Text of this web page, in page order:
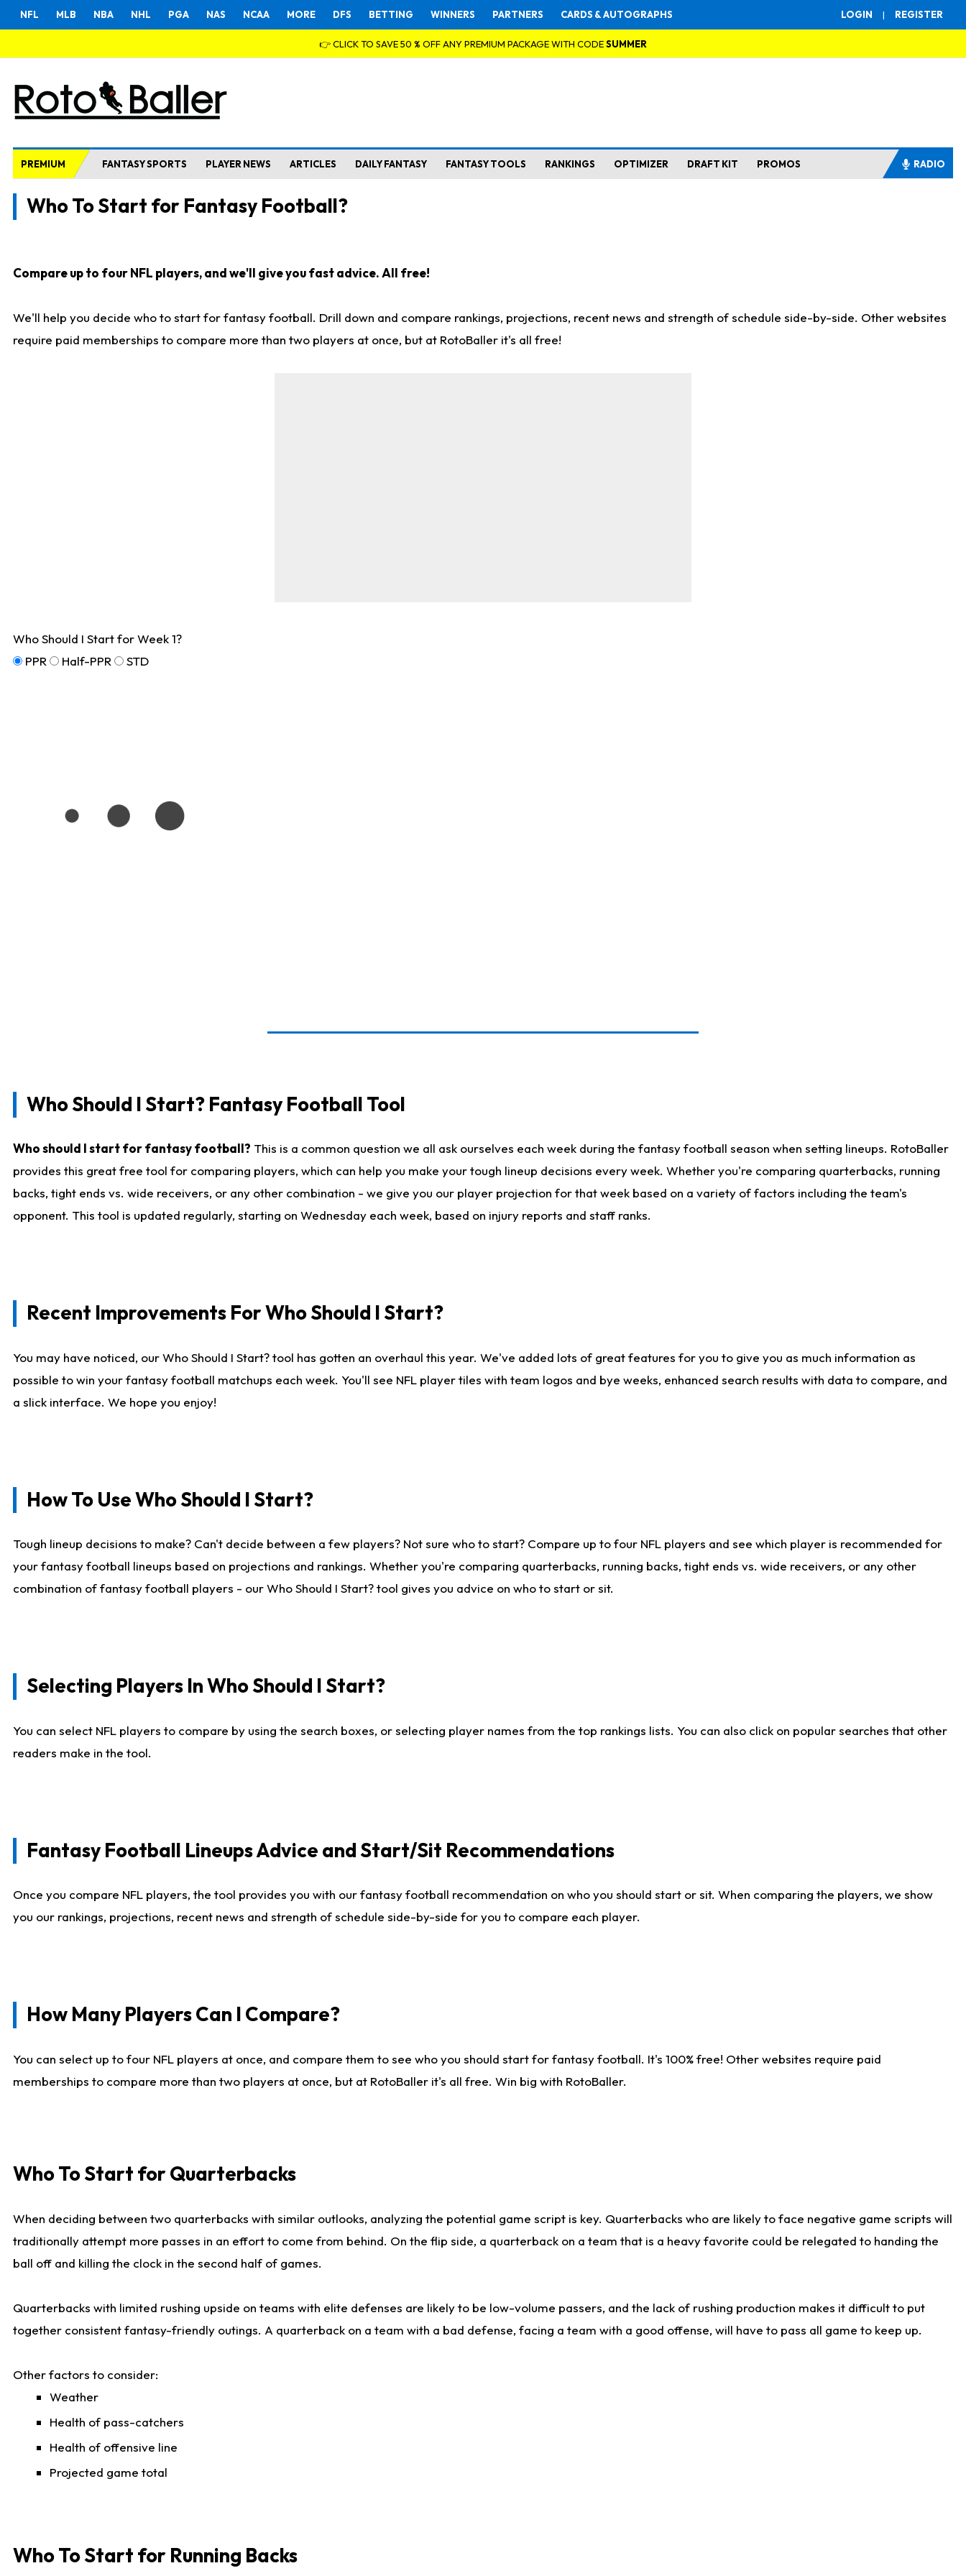
LOGIN | REGISTER
NFL MLB NBA NHL PGA NAS NCAA MORE DFS BETTING WINNERS PARTNERS CARDS & AUTOGRAPHS
👉 CLICK TO SAVE 50 % OFF ANY PREMIUM PACKAGE WITH CODESUMMER
PREMIUM FANTASY SPORTS PLAYER NEWS ARTICLES DAILY FANTASY FANTASY TOOLS RANKINGS OPTIMIZER DRAFT KIT PROMOS RADIO
Who To Start for Fantasy Football?
Compare up to four NFL players, and we'll give you fast advice. All free!
We'll help you decide who to start for fantasy football. Drill down and compare rankings, projections, recent news and strength of schedule side-by-side. Other websites
require paid memberships to compare more than two players at once, but at RotoBaller it's all free!
Who Should I Start for Week 1?
PPR
Half-PPR STD
Who Should I Start? Fantasy Football Tool
Who should I start for fantasy football? This is a common question we all ask ourselves each week during the fantasy football season when setting lineups. RotoBaller
provides this great free tool for comparing players, which can help you make your tough lineup decisions every week. Whether you're comparing quarterbacks, running
backs, tight ends vs. wide receivers, or any other combination - we give you our player projection for that week based on a variety of factors including the team's
opponent. This tool is updated regularly, starting on Wednesday each week, based on injury reports and staff ranks.
Recent Improvements For Who Should I Start?
You may have noticed, our Who Should I Start? tool has gotten an overhaul this year. We've added lots of great features for you to give you as much information as
possible to win your fantasy football matchups each week. You'll see NFL player tiles with team logos and bye weeks, enhanced search results with data to compare, and
a slick interface. We hope you enjoy!
How To Use Who Should I Start?
Tough lineup decisions to make? Can't decide between a few players? Not sure who to start? Compare up to four NFL players and see which player is recommended for
your fantasy football lineups based on projections and rankings. Whether you're comparing quarterbacks, running backs, tight ends vs. wide receivers, or any other
combination of fantasy football players - our Who Should I Start? tool gives you advice on who to start or sit.
Selecting Players In Who Should I Start?
You can select NFL players to compare by using the search boxes, or selecting player names from the top rankings lists. You can also click on popular searches that other
readers make in the tool.
Fantasy Football Lineups Advice and Start/Sit Recommendations
Once you compare NFL players, the tool provides you with our fantasy football recommendation on who you should start or sit. When comparing the players, we show
you our rankings, projections, recent news and strength of schedule side-by-side for you to compare each player.
How Many Players Can I Compare?
You can select up to four NFL players at once, and compare them to see who you should start for fantasy football. It's 100% free! Other websites require paid
memberships to compare more than two players at once, but at RotoBaller it's all free. Win big with RotoBaller.
Who To Start for Quarterbacks
When deciding between two quarterbacks with similar outlooks, analyzing the potential game script is key. Quarterbacks who are likely to face negative game scripts will
traditionally attempt more passes in an effort to come from behind. On the flip side, a quarterback on a team that is a heavy favorite could be relegated to handing the
ball off and killing the clock in the second half of games.
Quarterbacks with limited rushing upside on teams with elite defenses are likely to be low-volume passers, and the lack of rushing production makes it difficult to put
together consistent fantasy-friendly outings. A quarterback on a team with a bad defense, facing a team with a good offense, will have to pass all game to keep up.
Other factors to consider:
Weather
Health of pass-catchers
Health of offensive line
Projected game total
Who To Start for Running Backs